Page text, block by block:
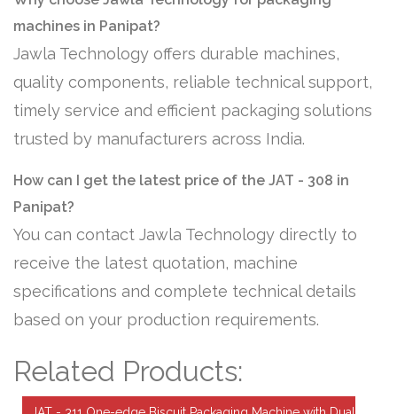
machines in Panipat?
Jawla Technology offers durable machines,
quality components, reliable technical support,
timely service and efficient packaging solutions
trusted by manufacturers across India.
How can I get the latest price of the JAT - 308 in
Panipat?
You can contact Jawla Technology directly to
receive the latest quotation, machine
specifications and complete technical details
based on your production requirements.
Related Products: